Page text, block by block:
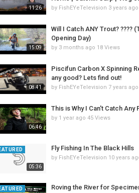
11:26 by FishEYeTelevision 3 years ago
15:09
Will I Catch ANY Trout? ????
Opening Day)
by 3 months ago 18 Views
08:41
Piscifun Carbon X Spinning
any good? Lets find out!
by FishEYeTelevision 7 years ago
06:46
This is Why I Can't Catch Any
by 1 year ago 45 Views
05:36
Fly Fishing In The Black Hills
by FishEYeTelevision 10 years
Roving the River for